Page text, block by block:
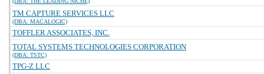
TM CAPTURE SERVICES LLC
(DBA: MACALOGIC)
TOFFLER ASSOCIATES, INC.
TOTAL SYSTEMS TECHNOLOGIES CORPORATION
(DBA: TSTC)
TPG-Z LLC